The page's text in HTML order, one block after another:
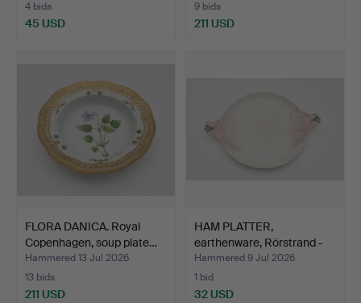
4 bids
45 USD
9 bids
211 USD
FLORA DANICA. Royal
Copenhagen, soup plate…
Hammered 13 Jul 2026
13 bids
211 USD
HAM PLATTER,
earthenware, Rörstrand -
Göte…
Hammered 9 Jul 2026
1 bid
32 USD